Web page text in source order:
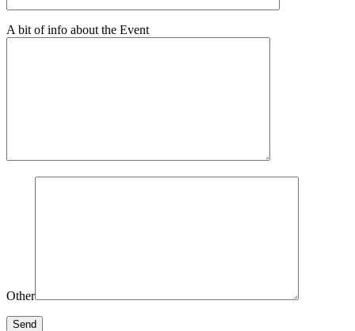
A bit of info about the Event
Other